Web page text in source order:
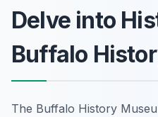
Delve into
Buffalo
The Buffalo History